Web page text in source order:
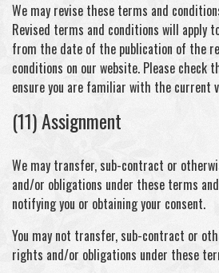
We may revise these terms and
Revised terms and conditions will apply
from the date of the publication of the
conditions on our website. Please check
ensure you are familiar with the current
(11) Assignment
We may transfer, sub-contract or
and/or obligations under these terms
notifying you or obtaining your consent.
You may not transfer, sub-contract or
rights and/or obligations under these